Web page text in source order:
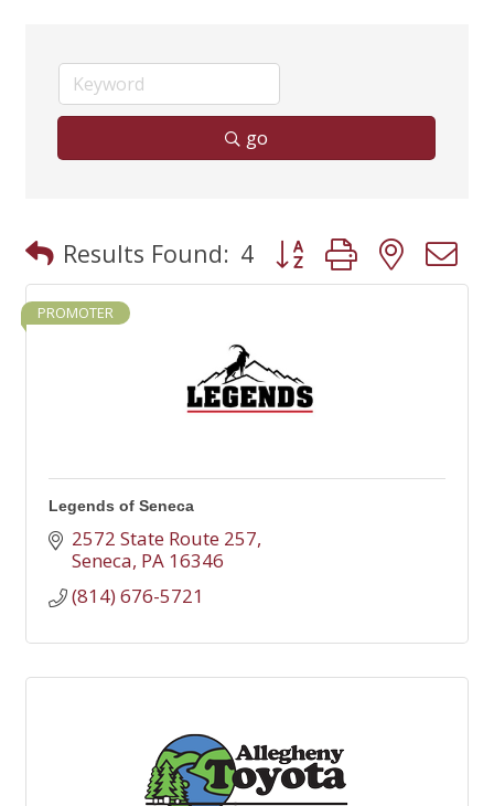
go
Results Found: 4 Button group with
PROMOTER
Legends of Seneca
2572 State Route 257
Seneca PA 16346
(814) 676-5721